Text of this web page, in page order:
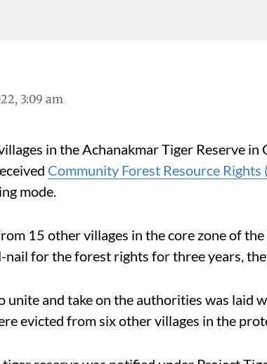
3:09 am
in the Achanakmar Tiger Reserve in
Community Forest Resource Rights
mode.
15 other villages in the core zone of
for the forest rights for three years,
and take on the authorities was laid
evicted from six other villages in the